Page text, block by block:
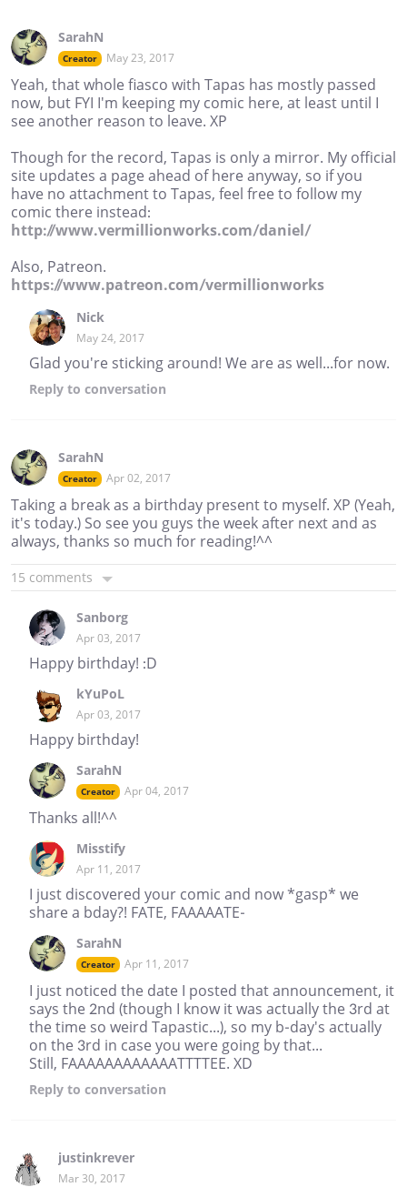
SarahN
Creator May 23, 2017
Yeah, that whole fiasco with Tapas has mostly passed
now, but FYI I'm keeping my comic here, at least until I
see another reason to leave. XP
Though for the record, Tapas is only a mirror. My official
site updates a page ahead of here anyway, so if you
have no attachment to Tapas, feel free to follow my
comic there instead:
http://www.vermillionworks.com/daniel/
Also, Patreon.
https://www.patreon.com/vermillionworks
Nick
May 24, 2017
Glad you're sticking around! We are as well...for now.
Reply to conversation
SarahN
Creator Apr 02, 2017
Taking a break as a birthday present to myself. XP (Yeah,
it's today.) So see you guys the week after next and as
always, thanks so much for reading!^^
15 comments
Sanborg
Apr 03, 2017
Happy birthday! :D
kYuPoL
Apr 03, 2017
Happy birthday!
SarahN
Creator Apr 04, 2017
Thanks all!^^
Misstify
Apr 11, 2017
I just discovered your comic and now *gasp* we
share a bday?! FATE, FAAAAATE-
SarahN
Creator Apr 11, 2017
I just noticed the date I posted that announcement, it
says the 2nd (though I know it was actually the 3rd at
the time so weird Tapastic...), so my b-day's actually
on the 3rd in case you were going by that...
Still, FAAAAAAAAAAAATTTTEE. XD
Reply to conversation
justinkrever
Mar 30, 2017